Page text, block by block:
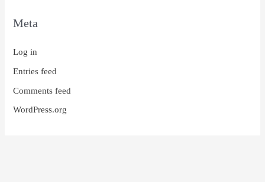
Meta
Log in
Entries feed
Comments feed
WordPress.org